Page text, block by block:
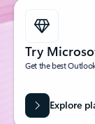
Try
Get the best
Explore